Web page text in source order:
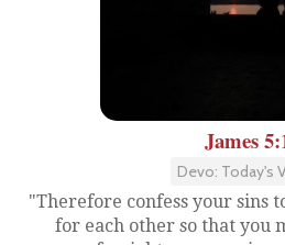
James
Devo: Today's
"Therefore confess your sins
for each other so that you